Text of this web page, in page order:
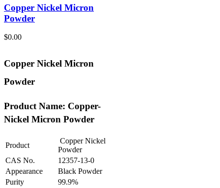
Copper Nickel Micron
Powder
$0.00
Copper Nickel Micron
Powder
Product Name: Copper-
Nickel Micron Powder
Product
Copper Nickel
Powder
CAS No.
12357-13-0
Appearance
Black Powder
Purity
99.9%